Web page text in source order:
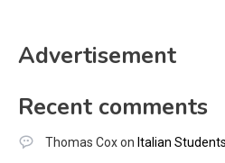
Advertisement
Recent comments
Thomas Coxon Italian